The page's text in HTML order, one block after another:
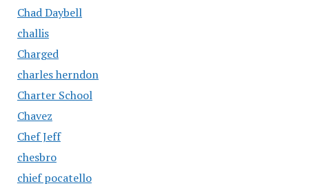
Chad Daybell
challis
Charged
charles herndon
Charter School
Chavez
Chef Jeff
chesbro
chief pocatello